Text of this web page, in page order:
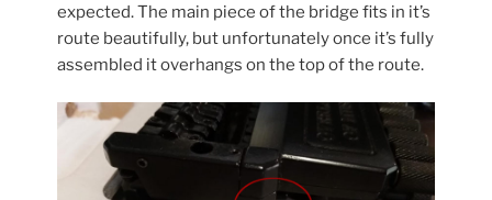
expected. The main piece of the bridge fits in it’s
route beautifully, but unfortunately once it’s fully
assembled it overhangs on the top of the route.